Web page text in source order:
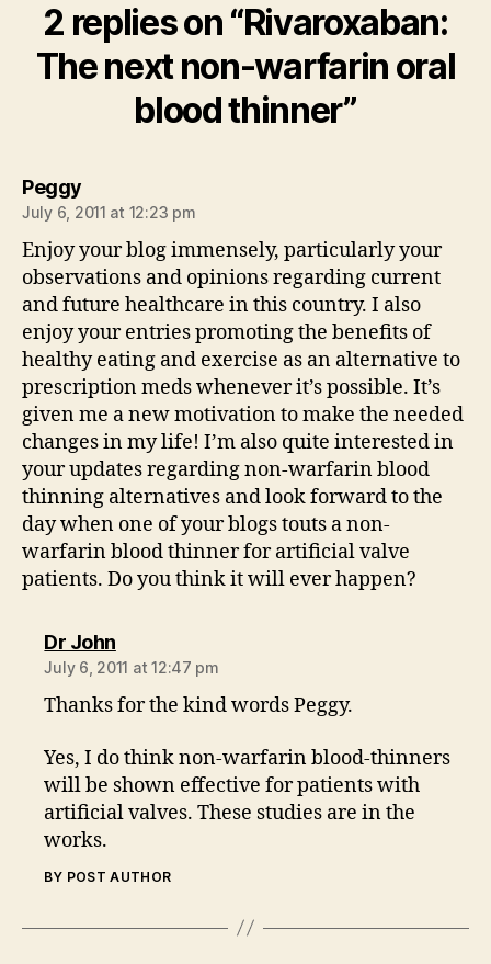
2 replies on “Rivaroxaban:
The next non-warfarin oral
blood thinner”
Peggysays:
July 6, 2011 at 12:23 pm
Enjoy your blog immensely, particularly your
observations and opinions regarding current
and future healthcare in this country. I also
enjoy your entries promoting the benefits of
healthy eating and exercise as an alternative to
prescription meds whenever it’s possible. It’s
given me a new motivation to make the needed
changes in my life! I’m also quite interested in
your updates regarding non-warfarin blood
thinning alternatives and look forward to the
day when one of your blogs touts a non-
warfarin blood thinner for artificial valve
patients. Do you think it will ever happen?
Dr Johnsays:
July 6, 2011 at 12:47 pm
Thanks for the kind words Peggy.
Yes, I do think non-warfarin blood-thinners
will be shown effective for patients with
artificial valves. These studies are in the
works.
BY POST AUTHOR